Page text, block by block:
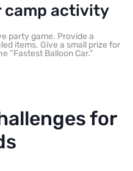
camp activity
party game. Provide a
items. Give a small prize for
“Fastest Balloon Car.”
for